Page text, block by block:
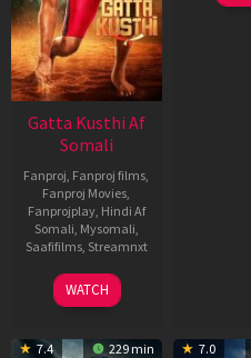
Gatta Kusthi Af
Somali
Fanproj Fanproj films
Fanproj Movies
Fanprojplay, Hindi Af
Somali Mysomali
Saafifilms, Streamnxt
02
Dec
WATCH
7.4 229 min 7.0